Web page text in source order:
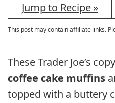
Jump to Recipe »
This post may contain affiliate links.
These Trader Joe’s
coffee cake muffins
topped with a buttery